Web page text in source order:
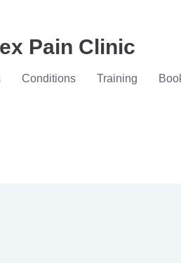
Pain Clinic
Conditions Training